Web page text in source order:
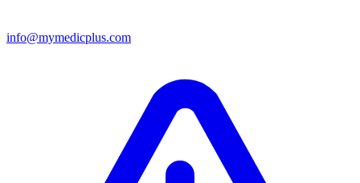
info@mymedicplus.com